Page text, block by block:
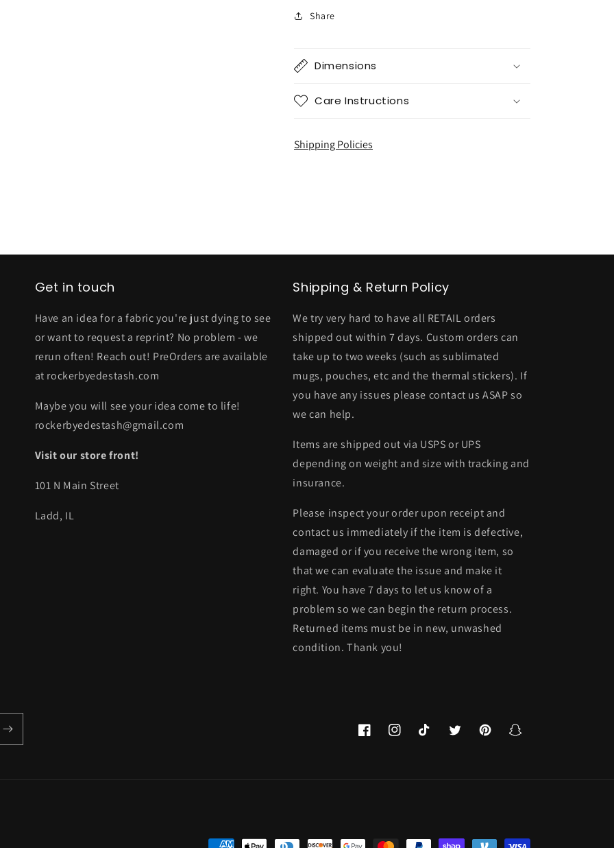
Share
Dimensions
Care Instructions
Shipping Policies
Get in touch
Have an idea for a fabric you're just dying to see
or want to request a reprint? No problem - we
rerun often! Reach out! PreOrders are available
at rockerbyedestash.com
Maybe you will see your idea come to life!
rockerbyedestash@gmail.com
Visit our store front!
101 N Main Street
Ladd, IL
Shipping & Return Policy
We try very hard to have all RETAIL orders
shipped out within 7 days. Custom orders can
take up to two weeks (such as sublimated
mugs, pouches, etc and the thermal stickers). If
you have any issues please contact us ASAP so
we can help.
Items are shipped out via USPS or UPS
depending on weight and size with tracking and
insurance.
Please inspect your order upon receipt and
contact us immediately if the item is defective,
damaged or if you receive the wrong item, so
that we can evaluate the issue and make it
right. You have 7 days to let us know of a
problem so we can begin the return process.
Returned items must be in new, unwashed
condition. Thank you!
FacebookInstagramTikTok TwitterPinterestSnapchat